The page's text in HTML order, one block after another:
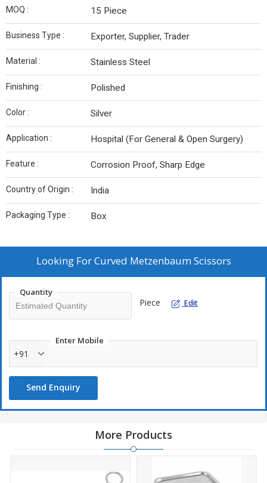
MOQ : 15 Piece
Business Type : Exporter, Supplier, Trader
Material : Stainless Steel
Finishing : Polished
Color : Silver
Application : Hospital (For General & Open Surgery)
Feature : Corrosion Proof, Sharp Edge
Country of Origin : India
Packaging Type : Box
Looking ForCurved Metzenbaum Scissors
Quantity
Piece Edit
Enter Mobile
+91
Send Enquiry
More Products